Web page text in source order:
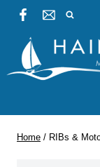
Home / RIBs &